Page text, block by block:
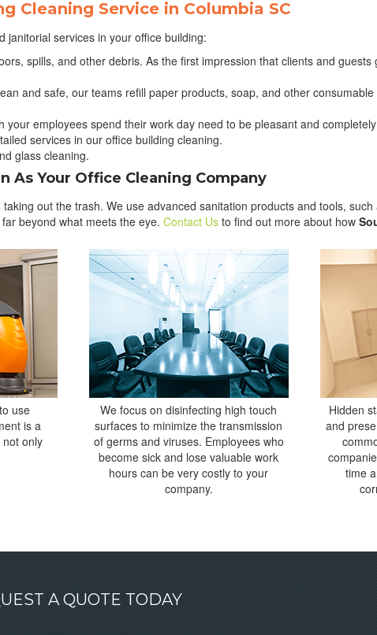
Cleaning Service in Columbia SC
janitorial services in your office building:
spills, and other debris. As the first impression that clients and guests
and safe, our teams refill paper products, soap, and other
employees spend their work day need to be pleasant and
services in our office building cleaning.
glass cleaning.
As Your Office Cleaning Company
out the trash. We use advanced sanitation products and tools,
beyond what meets the eye. Contact Us to find out more about how
use
is a
only
We focus on disinfecting high touch
surfaces to minimize the transmission
of germs and viruses. Employees who
become sick and lose valuable work
hours can be very costly to your
company.
Hidden
and
time
A QUOTE TODAY